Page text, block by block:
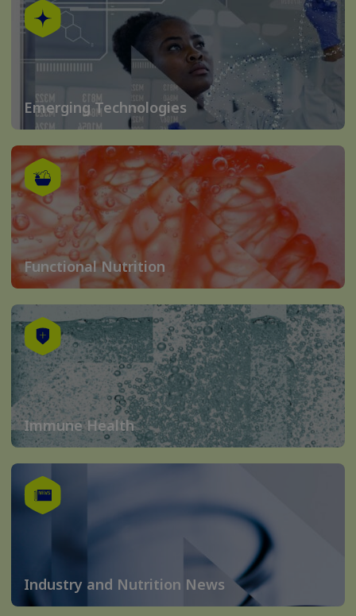
Emerging Technologies
Functional Nutrition
Immune Health
Industry and Nutrition News